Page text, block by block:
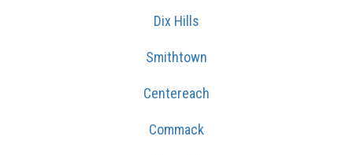
Dix Hills
Smithtown
Centereach
Commack